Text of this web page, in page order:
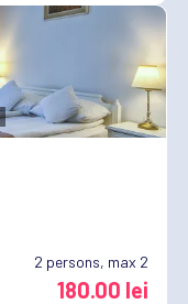
2 persons, max 2
180.00 lei